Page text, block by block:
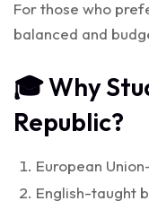
For those who
balanced and
🎓 Why
Republic?
European
English-taught